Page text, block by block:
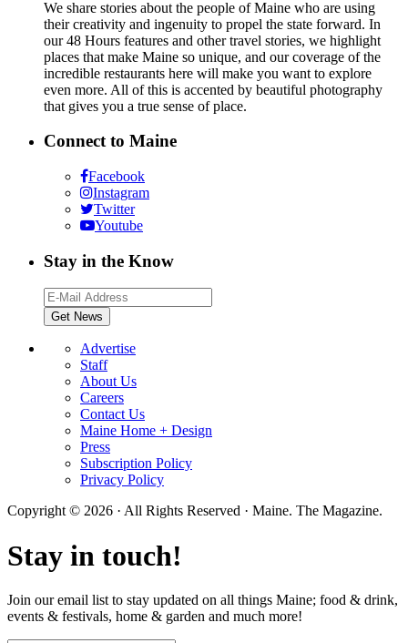
We share stories about the people of Maine who are using
their creativity and ingenuity to propel the state forward. In
our 48 Hours features and other travel stories, we highlight
places that make Maine so unique, and our coverage of the
incredible restaurants here will make you want to explore
even more. All of this is accented by beautiful photography
that gives you a true sense of place.
Connect to Maine
Facebook
Instagram
Twitter
Youtube
Stay in the Know
Advertise
Staff
About Us
Careers
Contact Us
Maine Home + Design
Press
Subscription Policy
Privacy Policy
Copyright © 2026 · All Rights Reserved · Maine. The Magazine.
Stay in touch!
Join our email list to stay updated on all things Maine; food & drink,
events & festivals, home & garden and much more!